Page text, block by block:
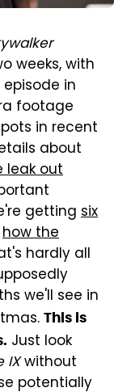
weeks, with
in
footage
in recent
about
leak out
getting six
how the
hardly all
we'll see in
This is
Just look
IXwithout
potentially